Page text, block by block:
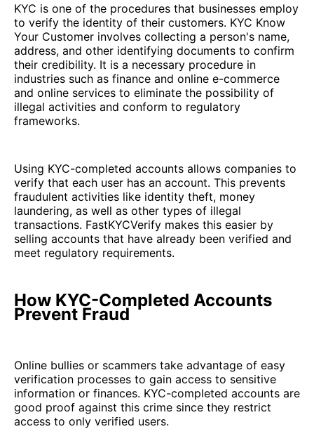
KYC is one of the procedures that businesses employ
to verify the identity of their customers. KYC Know
Your Customer involves collecting a person's name,
address, and other identifying documents to confirm
their credibility. It is a necessary procedure in
industries such as finance and online e-commerce
and online services to eliminate the possibility of
illegal activities and conform to regulatory
frameworks.
Using KYC-completed accounts allows companies to
verify that each user has an account. This prevents
fraudulent activities like identity theft, money
laundering, as well as other types of illegal
transactions. FastKYCVerify makes this easier by
selling accounts that have already been verified and
meet regulatory requirements.
How KYC-Completed Accounts
Prevent Fraud
Online bullies or scammers take advantage of easy
verification processes to gain access to sensitive
information or finances. KYC-completed accounts are
good proof against this crime since they restrict
access to only verified users.